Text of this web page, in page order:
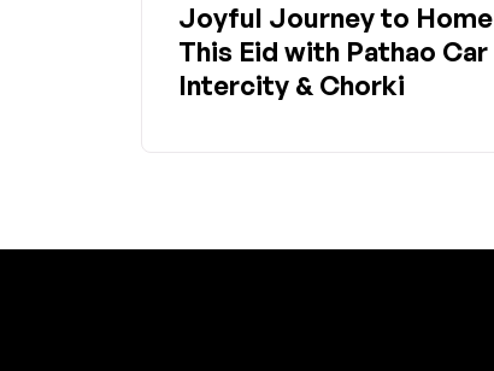
Joyful Journey to Home
This Eid with Pathao Car
Intercity & Chorki